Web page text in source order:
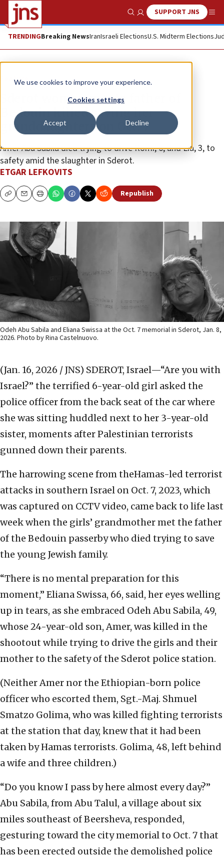
We use cookies to improve your experience.
Cookies settings
Accept Decline
Show SearchSUPPORT JNS
TRENDINGBreaking NewsIranIsraeli ElectionsU.S. Midterm Elections
Feature
Sderot woman meets father of
Bedouin killed saving her
granddaughters on Oct. 7
Amer Abu Sabila died trying to drive Romi, 6, and Lia, 3, to
safety amid the slaughter in Sderot.
ETGAR LEFKOVITS
CopyEmailPrint Republish
Odeh Abu Sabila and Eliana Swissa at the Oct. 7 memorial in Sderot, Jan. 8,
2026. Photo by Rina Castelnuovo.
(Jan. 16, 2026 / JNS) SDEROT, Israel—“Are you with
Israel?” the terrified 6-year-old girl asked the
police officer from the back seat of the car where
she was sitting huddled next to her 3-year-old
sister, moments after Palestinian terrorists
gunned down their parents.
The harrowing scene from theHamas-led terrorist
attacks in southern Israel on Oct. 7, 2023, which
was captured on CCTV video, came back to life last
week when the girls’ grandmother met the father
of the Bedouin passerby who died trying to save
the young Jewish family.
“There is no mental preparation for this
moment,” Eliana Swissa, 66, said, her eyes welling
up in tears, as she embraced Odeh Abu Sabila, 49,
whose 24-year-old son, Amer, was killed in the
shootout while trying to drive the girls and their
mother to the safety of the Sderot police station.
(Neither Amer nor the Ethiopian-born police
officer who escorted them, Sgt.-Maj. Shmuel
Smatzo Golima, who was killed fighting terrorists
at the station that day, knew that it had been
taken by Hamas terrorists. Golima, 48, left behind
a wife and three children.)
“Do you know I pass by here almost every day?”
Abu Sabila, from Abu Talul, a village about six
miles southeast of Beersheva, responded,
gesturing toward the city memorial to Oct. 7 that
has been erected outside the demolished police